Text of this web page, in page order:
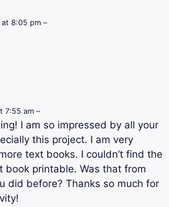
at 8:05 pm –
7:55 am –
I am so impressed by all your
this project. I am very
text books. I couldn’t find the
book printable. Was that from
did before? Thanks so much for